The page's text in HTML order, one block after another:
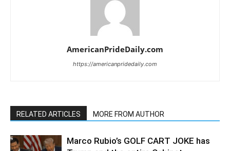
AmericanPrideDaily.com
https://americanpridedaily.com
RELATED ARTICLES MORE FROM AUTHOR
Marco Rubio’s GOLF CART JOKE has